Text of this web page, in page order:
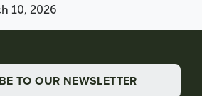
10, 2026
TO OUR NEWSLETTER